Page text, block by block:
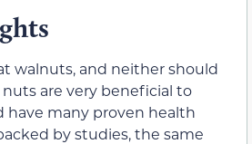
walnuts, and neither should
are very beneficial to
have many proven health
by studies, the same